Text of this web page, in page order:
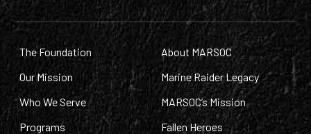
The Foundation
Our Mission
Who We Serve
Programs
About MARSOC
Marine Raider Legacy
MARSOC’s Mission
Fallen Heroes